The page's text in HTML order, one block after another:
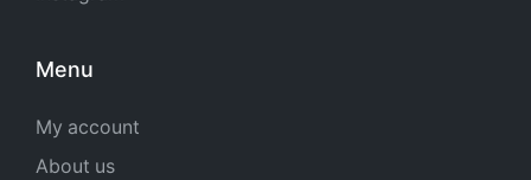
Menu
My account
About us